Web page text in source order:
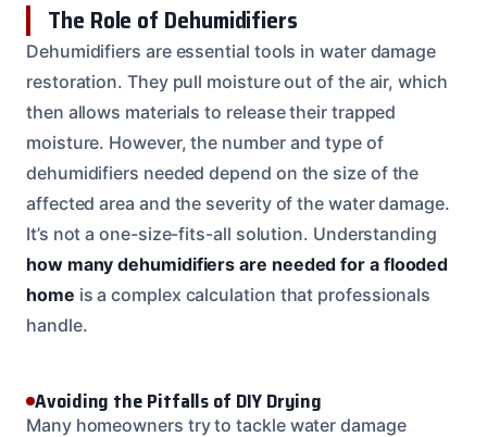
The Role of Dehumidifiers
Dehumidifiers are essential tools in water damage
restoration. They pull moisture out of the air, which
then allows materials to release their trapped
moisture. However, the number and type of
dehumidifiers needed depend on the size of the
affected area and the severity of the water damage.
It’s not a one-size-fits-all solution. Understanding
how many dehumidifiers are needed for a flooded
home is a complex calculation that professionals
handle.
Avoiding the Pitfalls of DIY Drying
Many homeowners try to tackle water damage